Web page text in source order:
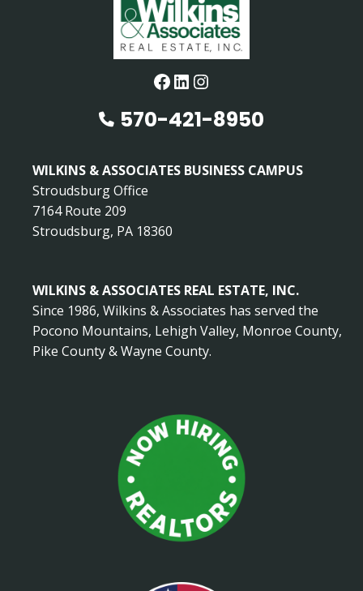
Facebook
LinkedIn
Instagram
570-421-8950
WILKINS & ASSOCIATES BUSINESS CAMPUS
Stroudsburg Office
7164 Route 209
Stroudsburg, PA 18360
WILKINS & ASSOCIATES REAL ESTATE, INC.
Since 1986, Wilkins & Associates has served the
Pocono Mountains, Lehigh Valley, Monroe County,
Pike County & Wayne County.